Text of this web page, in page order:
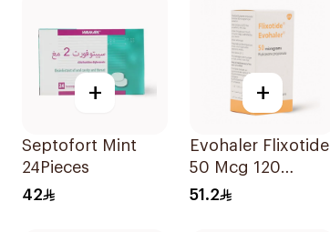
+
Septofort Mint
24Pieces
42
+
Evohaler Flixotide
50 Mcg 120
Actuations 1Piece
51.2